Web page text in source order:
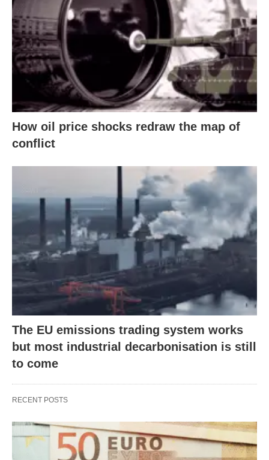
How oil price shocks redraw the map of
conflict
The EU emissions trading system works
but most industrial decarbonisation is still
to come
RECENT POSTS